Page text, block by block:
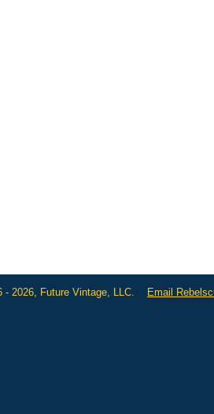
- 2026, Future Vintage, LLC. Email